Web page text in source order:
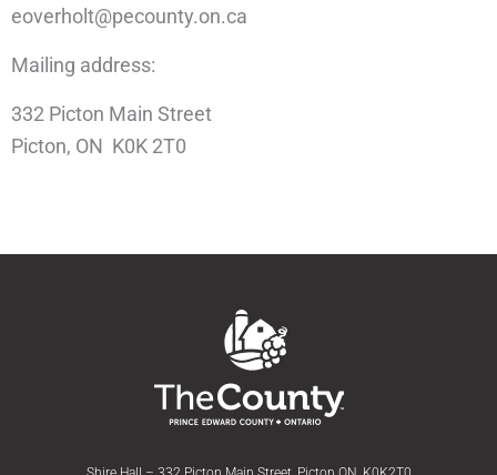
eoverholt@pecounty.on.ca
Mailing address:
332 Picton Main Street
Picton, ON K0K 2T0